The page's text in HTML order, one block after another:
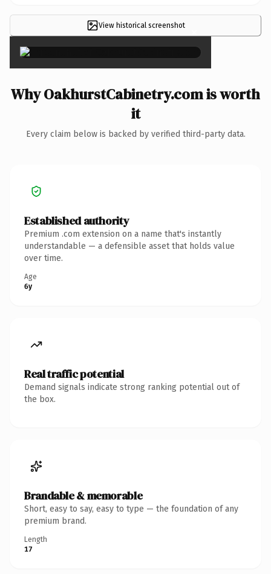
View historical screenshot ×
Why OakhurstCabinetry.com is worth
it
Every claim below is backed by verified third-party data.
Established authority
Premium .com extension on a name that's instantly
understandable — a defensible asset that holds value
over time.
Age
6y
Real traffic potential
Demand signals indicate strong ranking potential out of
the box.
Brandable & memorable
Short, easy to say, easy to type — the foundation of any
premium brand.
Length
17